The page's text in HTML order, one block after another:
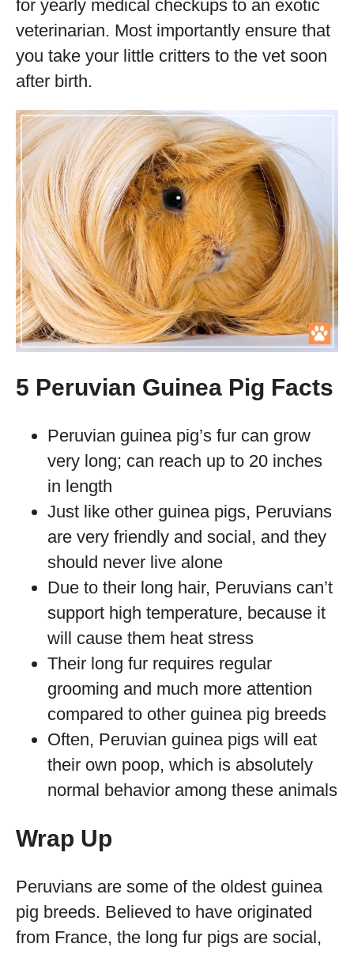
for yearly medical checkups to an exotic
veterinarian. Most importantly ensure that
you take your little critters to the vet soon
after birth.
5 Peruvian Guinea Pig Facts
Peruvian guinea pig’s fur can grow
very long; can reach up to 20 inches
in length
Just like other guinea pigs, Peruvians
are very friendly and social, and they
should never live alone
Due to their long hair, Peruvians can’t
support high temperature, because it
will cause them heat stress
Their long fur requires regular
grooming and much more attention
compared to other guinea pig breeds
Often, Peruvian guinea pigs will eat
their own poop, which is absolutely
normal behavior among these animals
Wrap Up
Peruvians are some of the oldest guinea
pig breeds. Believed to have originated
from France, the long fur pigs are social,